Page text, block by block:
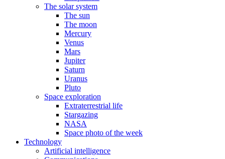
The solar system
The sun
The moon
Mercury
Venus
Mars
Jupiter
Saturn
Uranus
Pluto
Space exploration
Extraterrestrial life
Stargazing
NASA
Space photo of the week
Technology
Artificial intelligence